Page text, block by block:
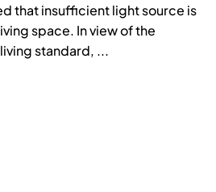
that insufficient light source is
space. In view of the
standard, ...